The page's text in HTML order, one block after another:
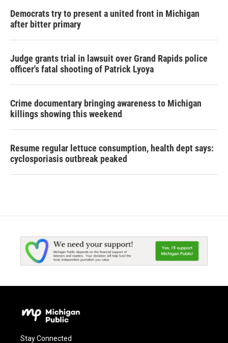
Democrats try to present a united front in Michigan
after bitter primary
Judge grants trial in lawsuit over Grand Rapids police
officer's fatal shooting of Patrick Lyoya
Crime documentary bringing awareness to Michigan
killings showing this weekend
Resume regular lettuce consumption, health dept says:
cyclosporiasis outbreak peaked
Stay Connected